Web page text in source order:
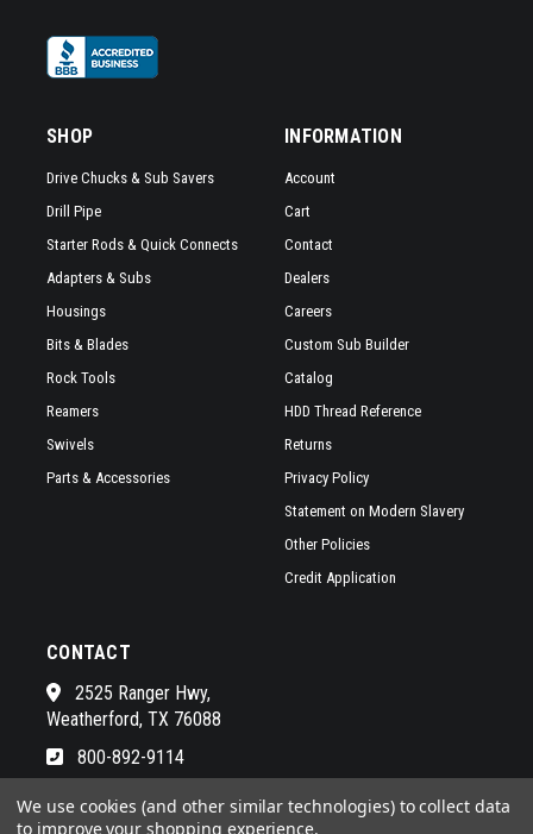
SHOP
Drive Chucks & Sub Savers
Drill Pipe
Starter Rods & Quick Connects
Adapters & Subs
Housings
Bits & Blades
Rock Tools
Reamers
Swivels
Parts & Accessories
INFORMATION
Account
Cart
Contact
Dealers
Careers
Custom Sub Builder
Catalog
HDD Thread Reference
Returns
Privacy Policy
Statement on Modern Slavery
Other Policies
Credit Application
CONTACT
2525 Ranger Hwy,
Weatherford, TX 76088
800-892-9114
See a list of our awesome sales
We use cookies (and other similar technologies) to collect data
to improve your shopping experience.